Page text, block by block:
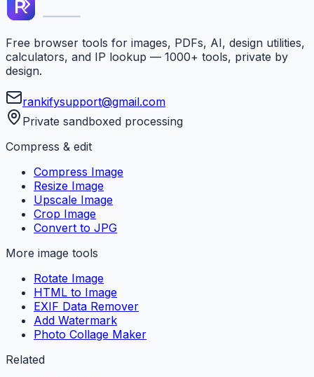
Free browser tools for images, PDFs, AI, design utilities,
calculators, and IP lookup — 1000+ tools, private by
design.
rankifysupport@gmail.com
Private sandboxed processing
Compress & edit
Compress Image
Resize Image
Upscale Image
Crop Image
Convert to JPG
More image tools
Rotate Image
HTML to Image
EXIF Data Remover
Add Watermark
Photo Collage Maker
Related